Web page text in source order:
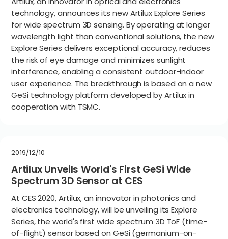
technology, announces its new Artilux Explore Series
for wide spectrum 3D sensing. By operating at longer
wavelength light than conventional solutions, the new
Explore Series delivers exceptional accuracy, reduces
the risk of eye damage and minimizes sunlight
interference, enabling a consistent outdoor-indoor
user experience. The breakthrough is based on a new
GeSi technology platform developed by Artilux in
cooperation with TSMC.
2019/12/10
Artilux Unveils World's First GeSi Wide
Spectrum 3D Sensor at CES
At CES 2020, Artilux, an innovator in photonics and
electronics technology, will be unveiling its Explore
Series, the world's first wide spectrum 3D ToF (time-
of-flight) sensor based on GeSi (germanium-on-